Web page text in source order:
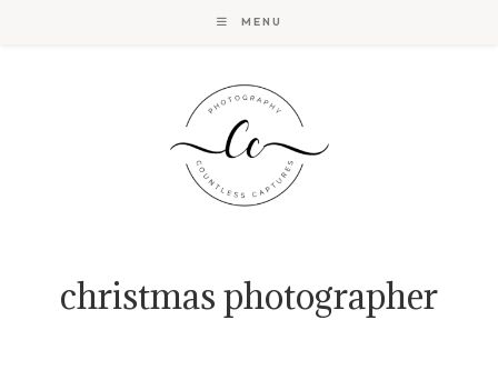
MENU
christmas photographer